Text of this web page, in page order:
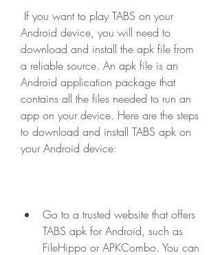
Android device, you will need to
download and install the apk file from
a reliable source. An apk file is an
Android application package that
contains all the files needed to run an
app on your device. Here are the steps
to download and install TABS apk on
your Android device:
Go to a trusted website that offers
TABS apk for Android, such as
FileHippo or APKCombo. You can